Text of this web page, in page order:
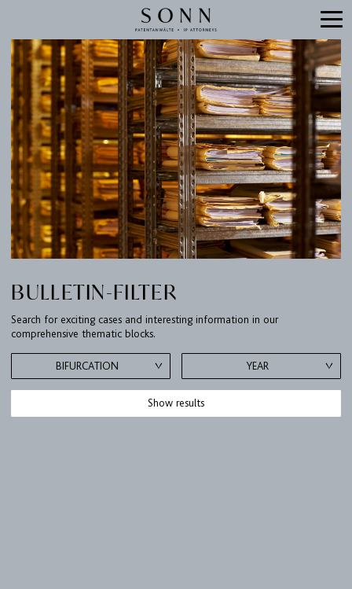
BULLETIN-FILTER
Search for exciting cases and interesting information in our
comprehensive thematic blocks.
BIFURCATION YEAR
Show results